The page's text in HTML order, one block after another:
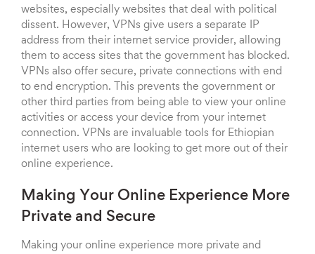
websites, especially websites that deal with political
dissent. However, VPNs give users a separate IP
address from their internet service provider, allowing
them to access sites that the government has blocked.
VPNs also offer secure, private connections with end
to end encryption. This prevents the government or
other third parties from being able to view your online
activities or access your device from your internet
connection. VPNs are invaluable tools for Ethiopian
internet users who are looking to get more out of their
online experience.
Making Your Online Experience More
Private and Secure
Making your online experience more private and